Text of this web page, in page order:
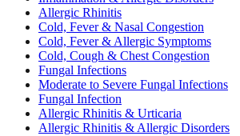
Allergic Rhinitis
Cold, Fever & Nasal Congestion
Cold, Fever & Allergic Symptoms
Cold, Cough & Chest Congestion
Fungal Infections
Moderate to Severe Fungal Infections
Fungal Infection
Allergic Rhinitis & Urticaria
Allergic Rhinitis & Allergic Disorders